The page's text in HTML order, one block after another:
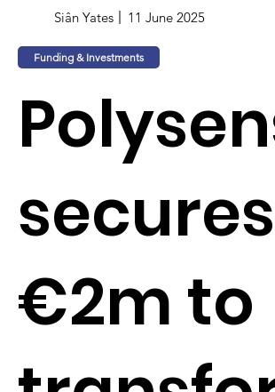
Siân Yates 11 June 2025
Funding & Investments
secures
€2m to